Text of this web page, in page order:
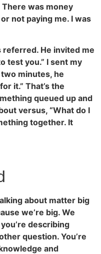
There was money
not paying me. I was
referred. He invited me
test you.” I sent my
minutes, he
it.” That’s the
queued up and
versus, “What do I
together. It
about matter big
we’re big. We
describing
question. You’re
and